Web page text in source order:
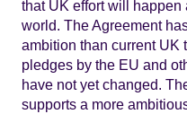
that UK effort will
world. The Agreement
ambition than current UK
pledges by the EU and
have not yet changed.
supports a more